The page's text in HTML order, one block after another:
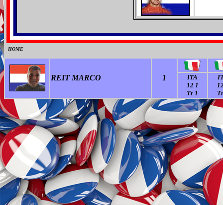
HOME
REIT MARCO 1
ITA
12 1
Tr 1